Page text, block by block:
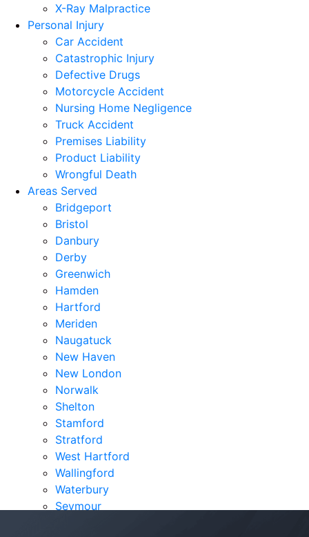
X-Ray Malpractice
Personal Injury
Car Accident
Catastrophic Injury
Defective Drugs
Motorcycle Accident
Nursing Home Negligence
Truck Accident
Premises Liability
Product Liability
Wrongful Death
Areas Served
Bridgeport
Bristol
Danbury
Derby
Greenwich
Hamden
Hartford
Meriden
Naugatuck
New Haven
New London
Norwalk
Shelton
Stamford
Stratford
West Hartford
Wallingford
Waterbury
Seymour